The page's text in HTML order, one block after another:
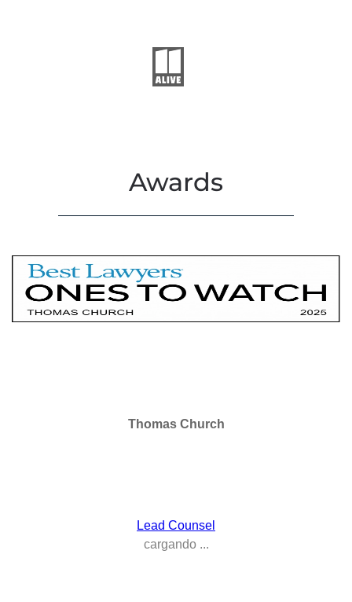
Awards